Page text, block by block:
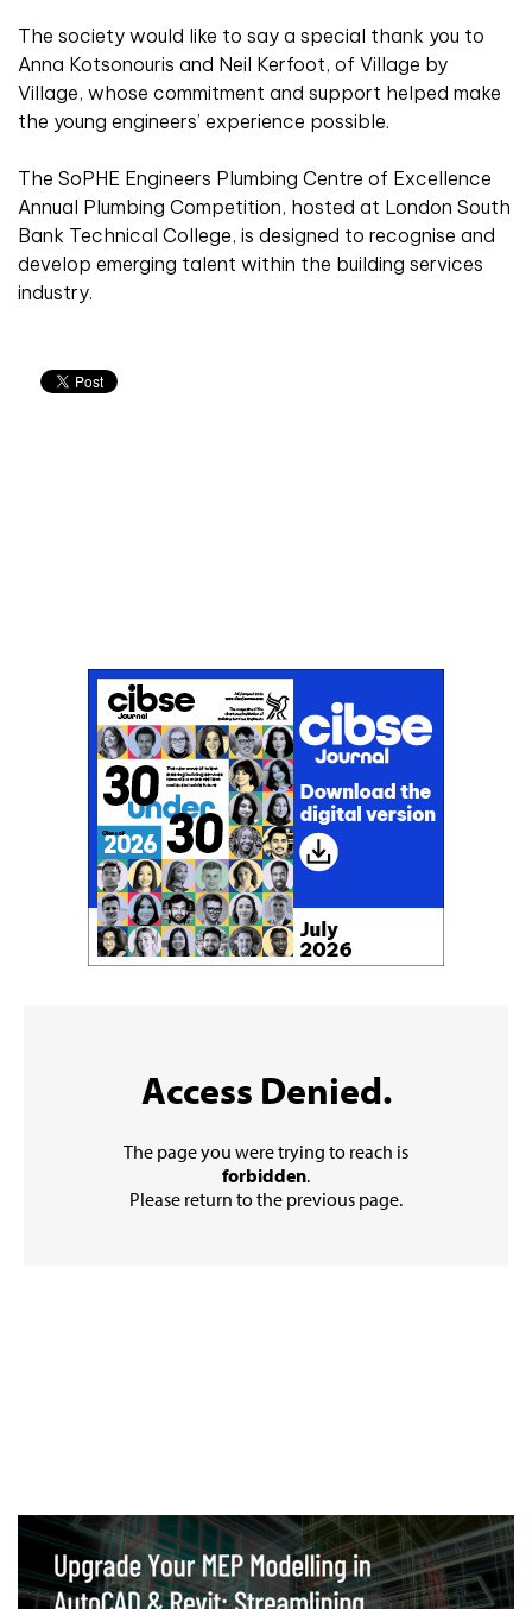
The society would like to say a special thank you to
Anna Kotsonouris and Neil Kerfoot, of Village by
Village, whose commitment and support helped make
the young engineers’ experience possible.
The SoPHE Engineers Plumbing Centre of Excellence
Annual Plumbing Competition, hosted at London South
Bank Technical College, is designed to recognise and
develop emerging talent within the building services
industry.